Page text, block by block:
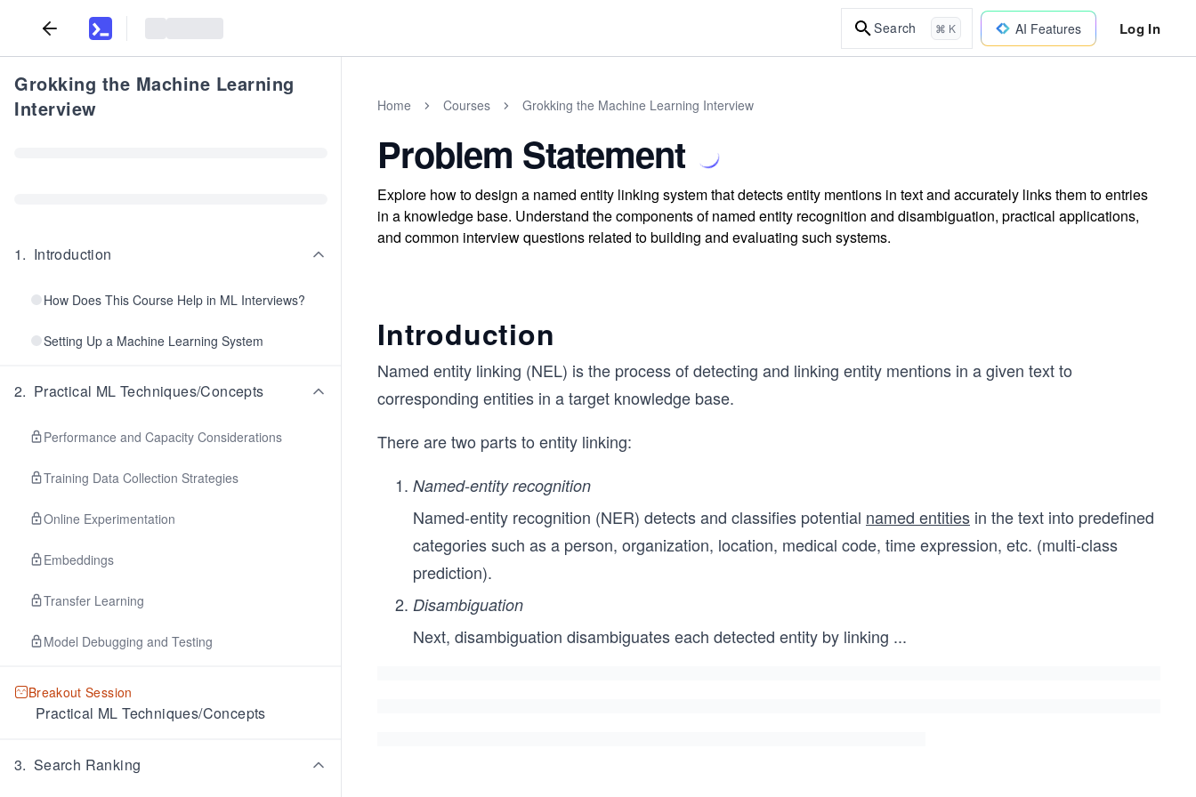
Search ⌘ K AI Features Log In
Grokking the Machine Learning
Interview
1. Introduction
How Does This Course Help in ML Interviews?
Setting Up a Machine Learning System
2. Practical ML Techniques/Concepts
Performance and Capacity Considerations
Training Data Collection Strategies
Online Experimentation
Embeddings
Transfer Learning
Model Debugging and Testing
Breakout Session
Practical ML Techniques/Concepts
3. Search Ranking
Home Courses Grokking the Machine Learning Interview
Problem Statement
Explore how to design a named entity linking system that detects entity mentions in text and accurately links them to entries
in a knowledge base. Understand the components of named entity recognition and disambiguation, practical applications,
and common interview questions related to building and evaluating such systems.
Introduction
Named entity linking (NEL) is the process of detecting and linking entity mentions in a given text to
corresponding entities in a target knowledge base.
There are two parts to entity linking:
Named-entity recognition
Named-entity recognition (NER) detects and classifies potential named entities in the text into predefined
categories such as a person, organization, location, medical code, time expression, etc. (multi-class
prediction).
Disambiguation
Next, disambiguation disambiguates each detected entity by linking ...